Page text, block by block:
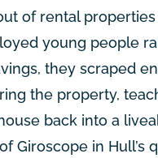
of rental
young people
they scraped
the property,
back into a
Giroscope in